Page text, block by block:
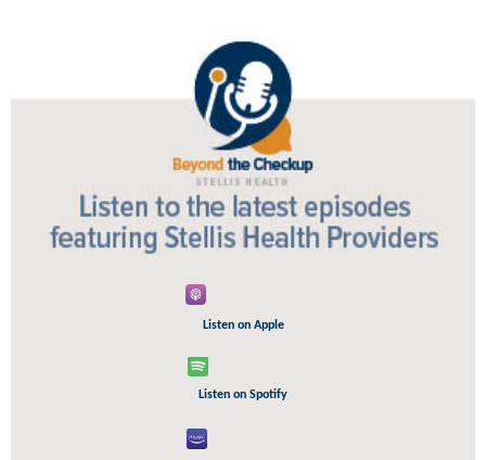
Listen on Apple
Listen on Spotify